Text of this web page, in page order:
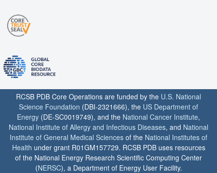
RCSB PDB Core Operations are funded by the U.S. National
Science Foundation (DBI-2321666), the US Department of
Energy (DE-SC0019749), and the National Cancer Institute,
National Institute of Allergy and Infectious Diseases, and National
Institute of General Medical Sciences of the National Institutes of
Health under grant R01GM157729. RCSB PDB uses resources
of the National Energy Research Scientific Computing Center
(NERSC), a Department of Energy User Facility.